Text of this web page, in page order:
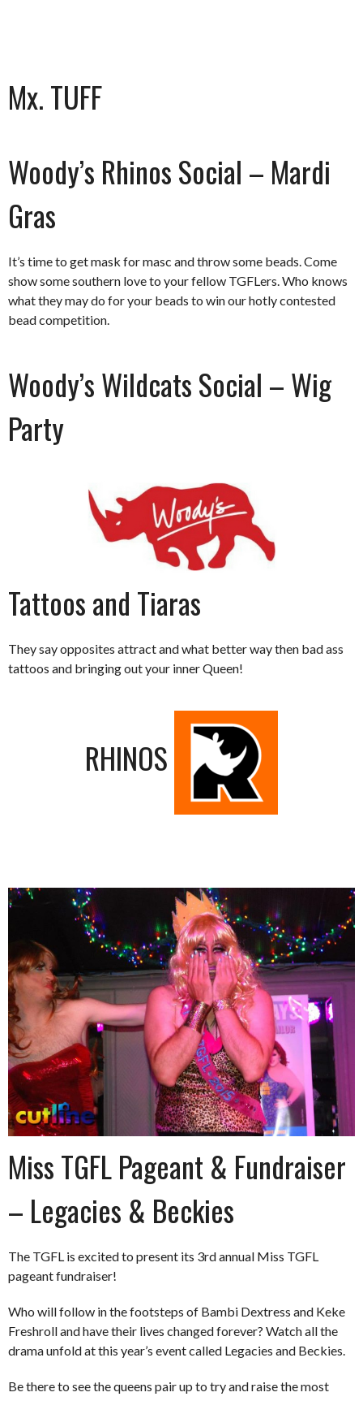
Mx. TUFF
Woody’s Rhinos Social – Mardi
Gras
It’s time to get mask for masc and throw some beads. Come
show some southern love to your fellow TGFLers. Who knows
what they may do for your beads to win our hotly contested
bead competition.
Woody’s Wildcats Social – Wig
Party
Tattoos and Tiaras
They say opposites attract and what better way then bad ass
tattoos and bringing out your inner Queen!
RHINOS
Miss TGFL Pageant & Fundraiser
– Legacies & Beckies
The TGFL is excited to present its 3rd annual Miss TGFL
pageant fundraiser!
Who will follow in the footsteps of Bambi Dextress and Keke
Freshroll and have their lives changed forever? Watch all the
drama unfold at this year’s event called Legacies and Beckies.
Be there to see the queens pair up to try and raise the most